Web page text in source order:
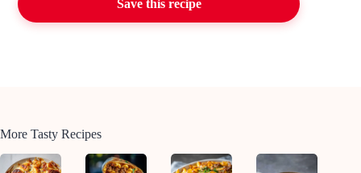
Save this recipe
More Tasty Recipes